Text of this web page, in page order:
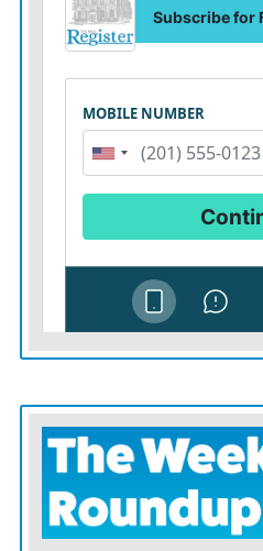
were still in danger.
A wildfire in southeast
square miles (155 square
grass and timber while it
National Forest.
In Idaho, Gov. Brad Little
emergency Friday and
Guard to help fight fires
swept across the drought-